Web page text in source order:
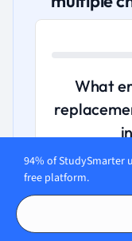
What
A.
sentence
B. Subject-
94% of StudySmarter
free platform.